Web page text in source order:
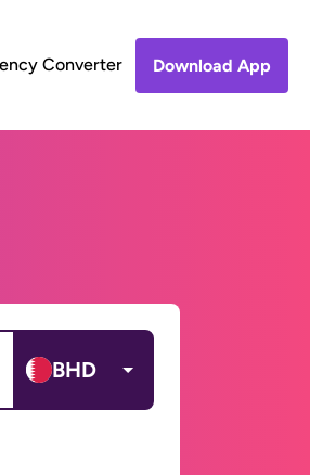
Converter Download App
BHD